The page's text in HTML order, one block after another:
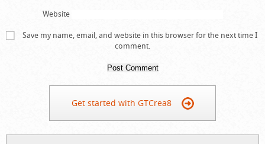
Website
Save my name, email, and website in this browser for the next time I
comment.
Get started with GTCrea8